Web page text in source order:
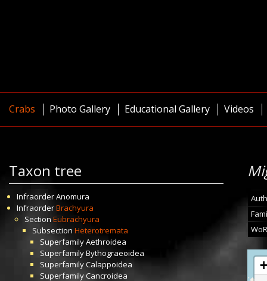
Crabs Photo Gallery Educational Gallery Videos
Taxon tree
InfraorderAnomura
InfraorderBrachyura
Section Eubrachyura
Subsection Heterotremata
SuperfamilyAethroidea
SuperfamilyBythograeoidea
SuperfamilyCalappoidea
SuperfamilyCancroidea
+